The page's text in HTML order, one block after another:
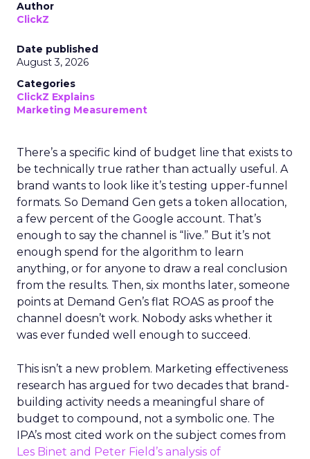
Author
ClickZ
Date published
August 3, 2026
Categories
ClickZ Explains
Marketing Measurement
There’s a specific kind of budget line that exists to
be technically true rather than actually useful. A
brand wants to look like it’s testing upper-funnel
formats. So Demand Gen gets a token allocation,
a few percent of the Google account. That’s
enough to say the channel is “live.” But it’s not
enough spend for the algorithm to learn
anything, or for anyone to draw a real conclusion
from the results. Then, six months later, someone
points at Demand Gen’s flat ROAS as proof the
channel doesn’t work. Nobody asks whether it
was ever funded well enough to succeed.
This isn’t a new problem. Marketing effectiveness
research has argued for two decades that brand-
building activity needs a meaningful share of
budget to compound, not a symbolic one. The
IPA’s most cited work on the subject comes from
Les Binet and Peter Field’s analysis of